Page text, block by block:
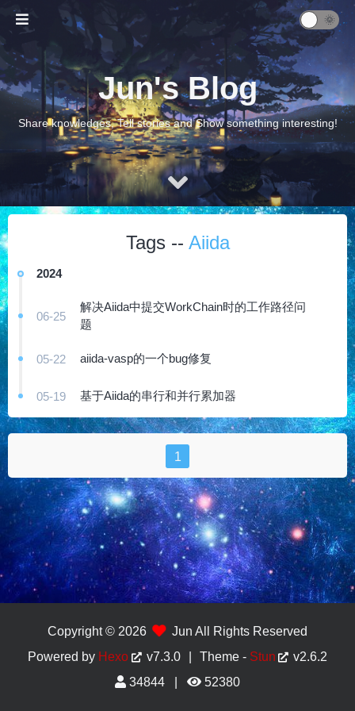
Jun's Blog
Share knowledges, Tell stories and Show something interesting!
Tags -- Aiida
2024
06-25
解决Aiida中提交WorkChain时的工作路径问
题
05-22 aiida-vasp的一个bug修复
05-19 基于Aiida的串行和并行累加器
1
Copyright © 2026
Jun All Rights Reserved
Powered by Hexo v7.3.0 Theme - Stun
v2.6.2
34844
52380